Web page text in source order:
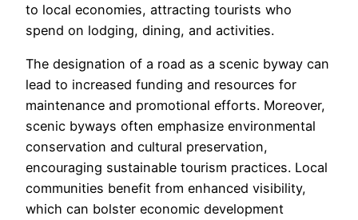
to local economies, attracting tourists who
spend on lodging, dining, and activities.
The designation of a road as a scenic byway can
lead to increased funding and resources for
maintenance and promotional efforts. Moreover,
scenic byways often emphasize environmental
conservation and cultural preservation,
encouraging sustainable tourism practices. Local
communities benefit from enhanced visibility,
which can bolster economic development